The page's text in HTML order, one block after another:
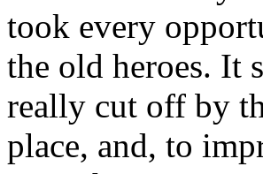
took every
the old heroes. It
really cut off by
place, and, to